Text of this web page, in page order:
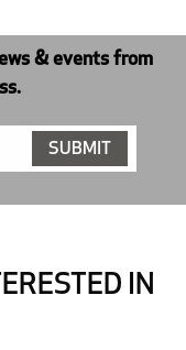
& events from
IN